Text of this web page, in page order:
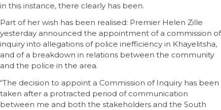
in this instance, there clearly has been.
Part of her wish has been realised: Premier Helen Zille
yesterday announced the appointment of a commission of
inquiry into allegations of police inefficiency in Khayelitsha,
and of a breakdown in relations between the community
and the police in the area.
“The decision to appoint a Commission of Inquiry has been
taken after a protracted period of communication
between me and both the stakeholders and the South